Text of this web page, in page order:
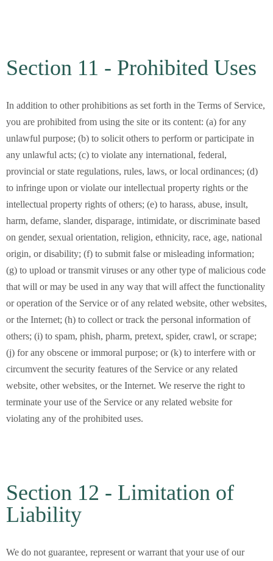
Section 11 - Prohibited Uses
In addition to other prohibitions as set forth in the Terms of Service,
you are prohibited from using the site or its content: (a) for any
unlawful purpose; (b) to solicit others to perform or participate in
any unlawful acts; (c) to violate any international, federal,
provincial or state regulations, rules, laws, or local ordinances; (d)
to infringe upon or violate our intellectual property rights or the
intellectual property rights of others; (e) to harass, abuse, insult,
harm, defame, slander, disparage, intimidate, or discriminate based
on gender, sexual orientation, religion, ethnicity, race, age, national
origin, or disability; (f) to submit false or misleading information;
(g) to upload or transmit viruses or any other type of malicious code
that will or may be used in any way that will affect the functionality
or operation of the Service or of any related website, other websites,
or the Internet; (h) to collect or track the personal information of
others; (i) to spam, phish, pharm, pretext, spider, crawl, or scrape;
(j) for any obscene or immoral purpose; or (k) to interfere with or
circumvent the security features of the Service or any related
website, other websites, or the Internet. We reserve the right to
terminate your use of the Service or any related website for
violating any of the prohibited uses.
Section 12 - Limitation of
Liability
We do not guarantee, represent or warrant that your use of our